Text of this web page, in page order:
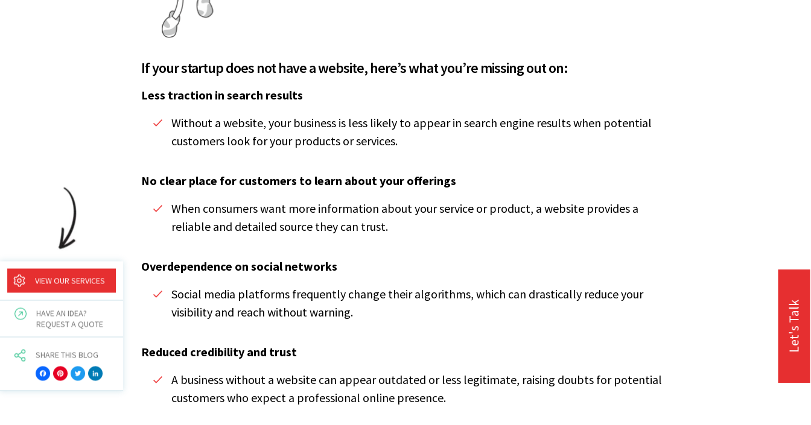
If your startup does not have a website, here’s what you’re missing out on:
Less traction in search results
Without a website, your business is less likely to appear in search engine results when potential
customers look for your products or services.
No clear place for customers to learn about your offerings
When consumers want more information about your service or product, a website provides a
reliable and detailed source they can trust.
Overdependence on social networks
Social media platforms frequently change their algorithms, which can drastically reduce your
visibility and reach without warning.
Reduced credibility and trust
A business without a website can appear outdated or less legitimate, raising doubts for potential
customers who expect a professional online presence.
VIEW OUR SERVICES
HAVE AN IDEA?
REQUEST A QUOTE
SHARE THIS BLOG
Facebook
Pinterest
Twitter
Let's Talk